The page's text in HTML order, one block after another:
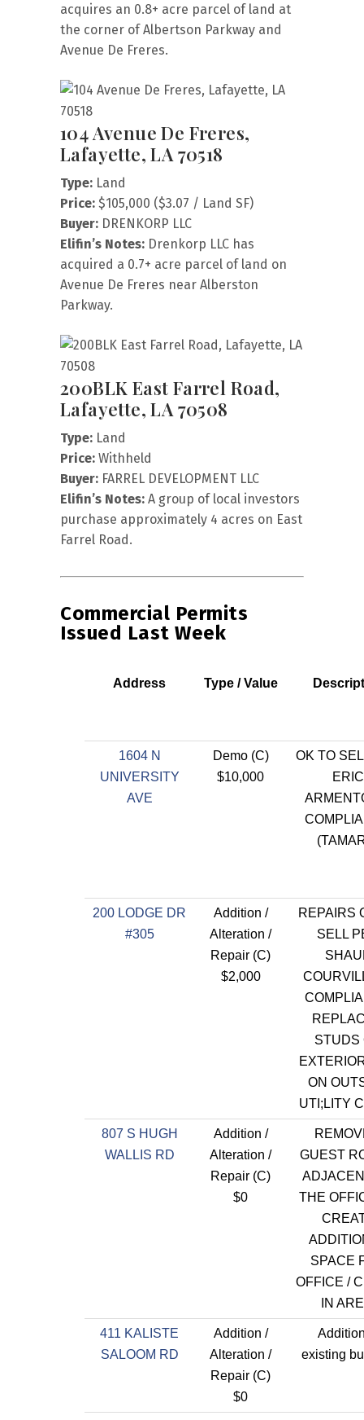
acquires an 0.8+ acre parcel of land at
the corner of Albertson Parkway and
Avenue De Freres.
104 Avenue De Freres,
Lafayette, LA 70518
Type: Land
Price: $105,000 ($3.07 / Land SF)
Buyer: DRENKORP LLC
Elifin’s Notes: Drenkorp LLC has
acquired a 0.7+ acre parcel of land on
Avenue De Freres near Alberston
Parkway.
200BLK East Farrel Road,
Lafayette, LA 70508
Type: Land
Price: Withheld
Buyer: FARREL DEVELOPMENT LLC
Elifin’s Notes: A group of local investors
purchase approximately 4 acres on East
Farrel Road.
Commercial Permits
Issued Last Week
Address Type / Value
1604 N
UNIVERSITY
AVE
Demo (C)
$10,000
OK TO
ERIC
200 LODGE DR
#305
Addition /
Alteration /
Repair (C)
$2,000
REPAIRS
SELL
STUDS
ON
UTI;LITY
807 S HUGH
WALLIS RD
Addition /
Alteration /
Repair (C)
$0
GUEST
THE
SPACE
OFFICE /
IN
411 KALISTE
SALOOM RD
Addition /
Alteration /
Repair (C)
$0
existing